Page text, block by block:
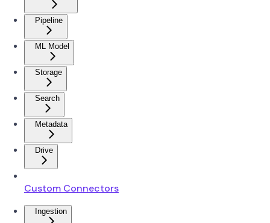
Pipeline
ML Model
Storage
Search
Metadata
Drive
Custom Connectors
Ingestion